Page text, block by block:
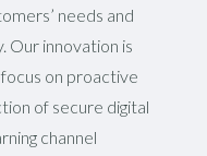
needs and
Our innovation is
on proactive
of secure digital
channel